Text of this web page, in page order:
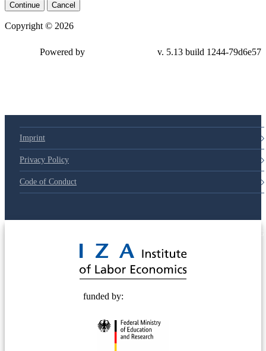
Continue Cancel
Copyright © 2026
Powered by v. 5.13 build 1244-79d6e57
Imprint
Privacy Policy
Code of Conduct
funded by: